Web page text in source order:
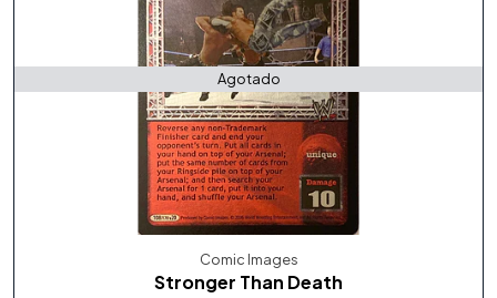
Agotado
Comic Images
Stronger Than Death